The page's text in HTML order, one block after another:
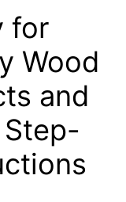
for
Wood
and